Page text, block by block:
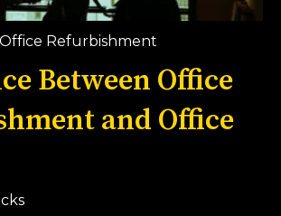
Office Refurbishment
Between Office
and Office